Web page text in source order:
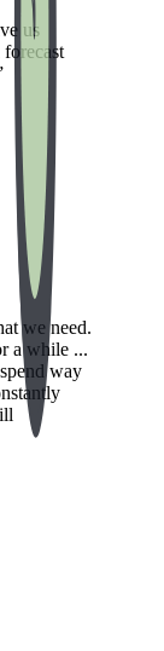
us
we need.
a while ...
way